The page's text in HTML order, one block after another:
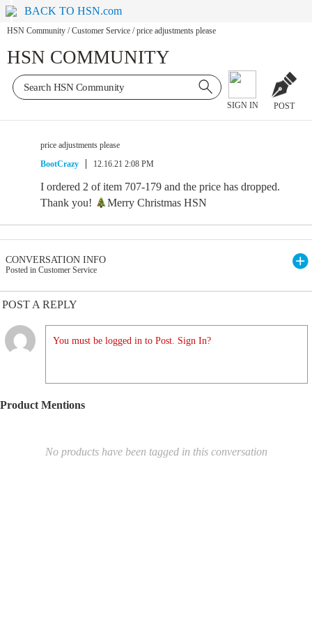
BACK TO HSN.com
HSN Community / Customer Service / price adjustments please
HSN COMMUNITY
SIGN IN POST
price adjustments please
BootCrazy
12.16.21 2:08 PM
I ordered 2 of item 707-179 and the price has dropped.
Thank you!
Merry Christmas HSN
CONVERSATION INFO
Posted in Customer Service
POST A REPLY
You must be logged in to Post. Sign In?
Product Mentions
No products have been tagged in this conversation